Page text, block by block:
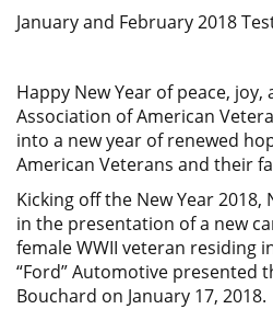
January and February 2018
Happy New Year of peace,
Association of American
into a new year of renewed
American Veterans and their
Kicking off the New Year
in the presentation of a new
female WWII veteran residing
“Ford” Automotive presented
Bouchard on January 17, 2018.